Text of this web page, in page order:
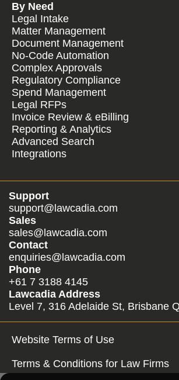
By Need
Legal Intake
Matter Management
Document Management
No-Code Automation
Complex Approvals
Regulatory Compliance
Spend Management
Legal RFPs
Invoice Review & eBilling
Reporting & Analytics
Advanced Search
Integrations
Support
support@lawcadia.com
Sales
sales@lawcadia.com
Contact
enquiries@lawcadia.com
Phone
+61 7 3188 4145
Lawcadia Address
Level 7, 316 Adelaide St, Brisbane
Website Terms of Use
Terms & Conditions for Law Firms